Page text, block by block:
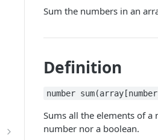
Sum the numbers in an
Definition
number
Sums all the elements of
number nor a boolean.